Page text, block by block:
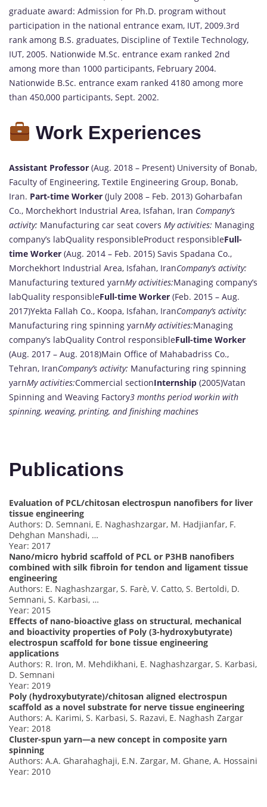
graduate award: Admission for Ph.D. program without
participation in the national entrance exam, IUT, 2009.3rd
rank among B.S. graduates, Discipline of Textile Technology,
IUT, 2005. Nationwide M.Sc. entrance exam ranked 2nd
among more than 1000 participants, February 2004.
Nationwide B.Sc. entrance exam ranked 4180 among more
than 450,000 participants, Sept. 2002.
Work Experiences
Assistant Professor (Aug. 2018 – Present) University of Bonab,
Faculty of Engineering, Textile Engineering Group, Bonab,
Iran. Part-time Worker (July 2008 – Feb. 2013) Goharbafan
Co., Morchekhort Industrial Area, Isfahan, Iran Company’s
activity: Manufacturing car seat covers My activities: Managing
company’s labQuality responsibleProduct responsibleFull-
time Worker (Aug. 2014 – Feb. 2015) Savis Spadana Co.,
Morchekhort Industrial Area, Isfahan, IranCompany’s activity:
Manufacturing textured yarnMy activities:Managing company’s
labQuality responsibleFull-time Worker (Feb. 2015 – Aug.
2017)Yekta Fallah Co., Koopa, Isfahan, IranCompany’s activity:
Manufacturing ring spinning yarnMy activities:Managing
company’s labQuality Control responsibleFull-time Worker
(Aug. 2017 – Aug. 2018)Main Office of Mahabadriss Co.,
Tehran, IranCompany’s activity: Manufacturing ring spinning
yarnMy activities:Commercial sectionInternship (2005)Vatan
Spinning and Weaving Factory3 months period workin with
spinning, weaving, printing, and finishing machines
Publications
Evaluation of PCL/chitosan electrospun nanofibers for liver
tissue engineering
Authors: D. Semnani, E. Naghashzargar, M. Hadjianfar, F.
Dehghan Manshadi, …
Year: 2017
Nano/micro hybrid scaffold of PCL or P3HB nanofibers
combined with silk fibroin for tendon and ligament tissue
engineering
Authors: E. Naghashzargar, S. Farè, V. Catto, S. Bertoldi, D.
Semnani, S. Karbasi, …
Year: 2015
Effects of nano-bioactive glass on structural, mechanical
and bioactivity properties of Poly (3-hydroxybutyrate)
electrospun scaffold for bone tissue engineering
applications
Authors: R. Iron, M. Mehdikhani, E. Naghashzargar, S. Karbasi,
D. Semnani
Year: 2019
Poly (hydroxybutyrate)/chitosan aligned electrospun
scaffold as a novel substrate for nerve tissue engineering
Authors: A. Karimi, S. Karbasi, S. Razavi, E. Naghash Zargar
Year: 2018
Cluster-spun yarn—a new concept in composite yarn
spinning
Authors: A.A. Gharahaghaji, E.N. Zargar, M. Ghane, A. Hossaini
Year: 2010